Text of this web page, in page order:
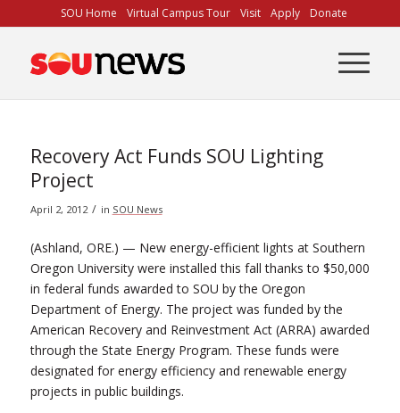
to
Content
SOU Home Virtual Campus Tour Visit Apply Donate
Recovery Act Funds SOU Lighting
Project
April 2, 2012 / in SOU News
(Ashland, ORE.) — New energy-efficient lights at Southern
Oregon University were installed this fall thanks to $50,000
in federal funds awarded to SOU by the Oregon
Department of Energy. The project was funded by the
American Recovery and Reinvestment Act (ARRA) awarded
through the State Energy Program. These funds were
designated for energy efficiency and renewable energy
projects in public buildings.